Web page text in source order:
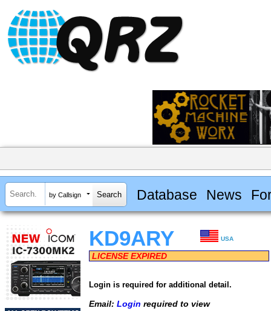
by Callsign Database News
KD9ARY USA
LICENSE EXPIRED
Login is required for additional detail.
Email: Login required to view